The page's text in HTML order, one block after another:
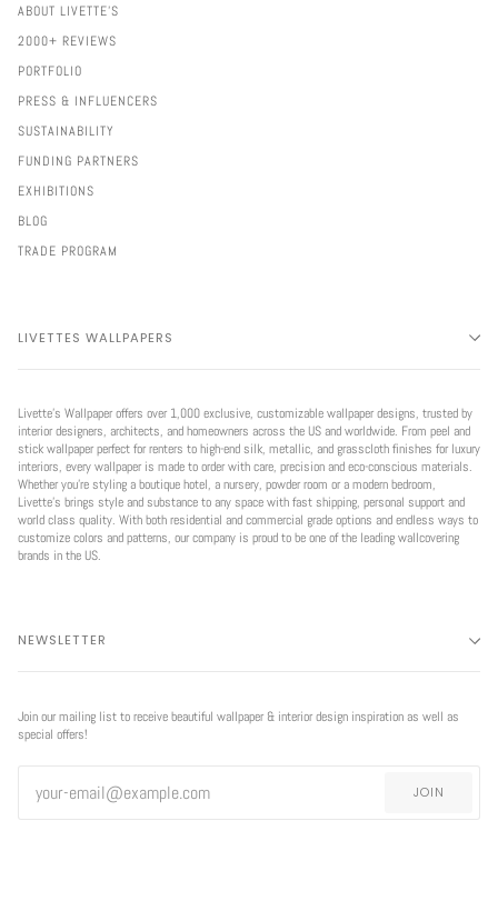
ABOUT LIVETTE'S
2000+ REVIEWS
PORTFOLIO
PRESS & INFLUENCERS
SUSTAINABILITY
FUNDING PARTNERS
EXHIBITIONS
BLOG
TRADE PROGRAM
LIVETTES WALLPAPERS
Livette’s Wallpaper offers over 1,000 exclusive, customizable wallpaper designs, trusted by
interior designers, architects, and homeowners across the US and worldwide. From peel and
stick wallpaper perfect for renters to high-end silk, metallic, and grasscloth finishes for luxury
interiors, every wallpaper is made to order with care, precision and eco-conscious materials.
Whether you're styling a boutique hotel, a nursery, powder room or a modern bedroom,
Livette’s brings style and substance to any space with fast shipping, personal support and
world class quality. With both residential and commercial grade options and endless ways to
customize colors and patterns, our company is proud to be one of the leading wallcovering
brands in the US.
NEWSLETTER
Join our mailing list to receive beautiful wallpaper & interior design inspiration as well as
special offers!
JOIN